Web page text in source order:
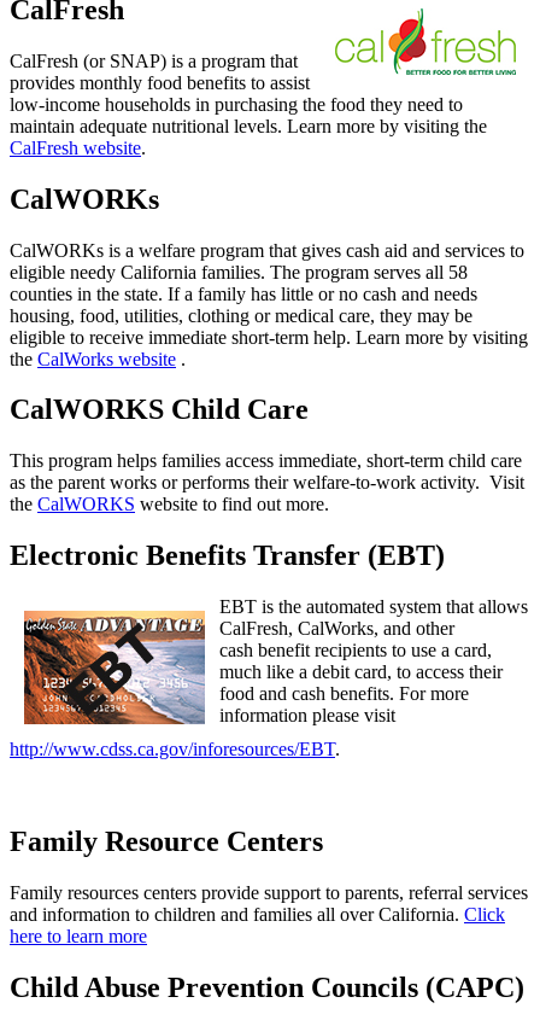
CalFresh
CalFresh (or SNAP) is a program that
provides monthly food benefits to assist
low-income households in purchasing the food they need to
maintain adequate nutritional levels. Learn more by visiting the
CalFresh website.
CalWORKs
CalWORKs is a welfare program that gives cash aid and services to
eligible needy California families. The program serves all 58
counties in the state. If a family has little or no cash and needs
housing, food, utilities, clothing or medical care, they may be
eligible to receive immediate short-term help. Learn more by visiting
the CalWorks website .
CalWORKS Child Care
This program helps families access immediate, short-term child care
as the parent works or performs their welfare-to-work activity. Visit
the CalWORKS website to find out more.
Electronic Benefits Transfer (EBT)
EBT is the automated system that allows
CalFresh, CalWorks, and other
cash benefit recipients to use a card,
much like a debit card, to access their
food and cash benefits. For more
information please visit
http://www.cdss.ca.gov/inforesources/EBT.
Family Resource Centers
Family resources centers provide support to parents, referral services
and information to children and families all over California. Click
here to learn more
Child Abuse Prevention Councils (CAPC)